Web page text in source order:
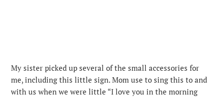
My sister picked up several of the small accessories for
me, including this little sign. Mom use to sing this to and
with us when we were little “I love you in the morning